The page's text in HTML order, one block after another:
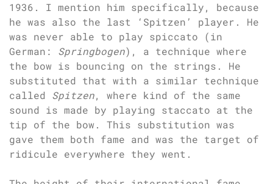
1936. I mention him specifically, because
he was also the last ‘Spitzen’ player. He
was never able to play spiccato (in
German: Springbogen), a technique where
the bow is bouncing on the strings. He
substituted that with a similar technique
called Spitzen, where kind of the same
sound is made by playing staccato at the
tip of the bow. This substitution was
gave them both fame and was the target of
ridicule everywhere they went.